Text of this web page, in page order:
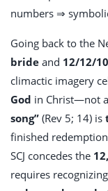
numbers ⇒
Going back to the
bride and 12/12/
climactic imagery
God in Christ—not
song” (Rev 5; 14) is
finished
SCJ concedes the
requires